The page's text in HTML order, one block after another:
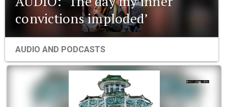
convictions imploded’
AUDIO AND PODCASTS